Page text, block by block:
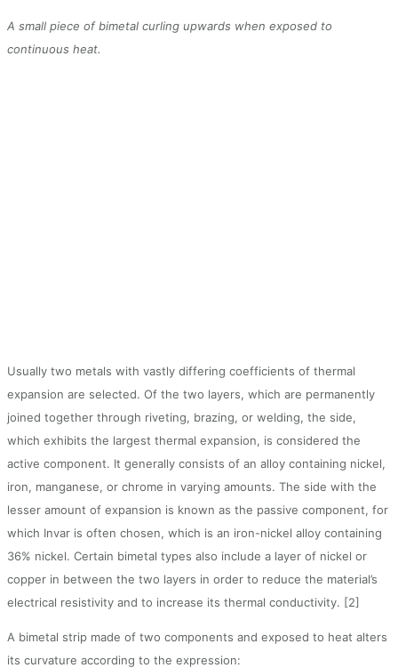
A small piece of bimetal curling upwards when exposed to
continuous heat.
Usually two metals with vastly differing coefficients of thermal
expansion are selected. Of the two layers, which are permanently
joined together through riveting, brazing, or welding, the side,
which exhibits the largest thermal expansion, is considered the
active component. It generally consists of an alloy containing nickel,
iron, manganese, or chrome in varying amounts. The side with the
lesser amount of expansion is known as the passive component, for
which Invar is often chosen, which is an iron-nickel alloy containing
36% nickel. Certain bimetal types also include a layer of nickel or
copper in between the two layers in order to reduce the material’s
electrical resistivity and to increase its thermal conductivity. [2]
A bimetal strip made of two components and exposed to heat alters
its curvature according to the expression: